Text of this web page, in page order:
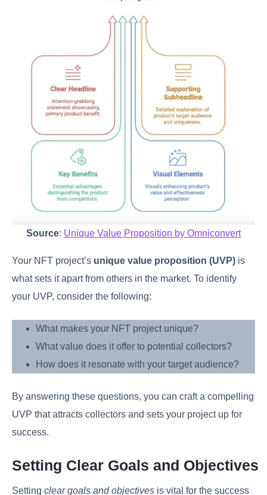
Source: Unique Value Proposition by Omniconvert
Your NFT project’s unique value proposition (UVP) is
what sets it apart from others in the market. To identify
your UVP, consider the following:
What makes your NFT project unique?
What value does it offer to potential collectors?
How does it resonate with your target audience?
By answering these questions, you can craft a compelling
UVP that attracts collectors and sets your project up for
success.
Setting Clear Goals and Objectives
Setting clear goals and objectives is vital for the success